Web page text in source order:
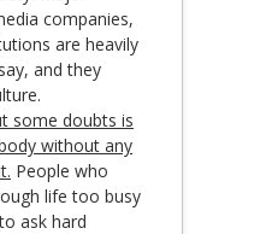
companies,
are heavily
and they
some doubts is
without any
People who
life too busy
ask hard